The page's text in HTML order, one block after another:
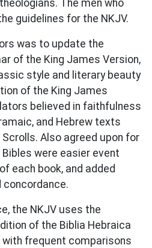
The men who
guidelines for the NKJV.
was to update the
of the King James Version,
style and literary beauty
of the King James
believed in faithfulness
and Hebrew texts
Also agreed upon for
were easier event
each book, and added
concordance.
the NKJV uses the
of the Biblia Hebraica
frequent comparisons